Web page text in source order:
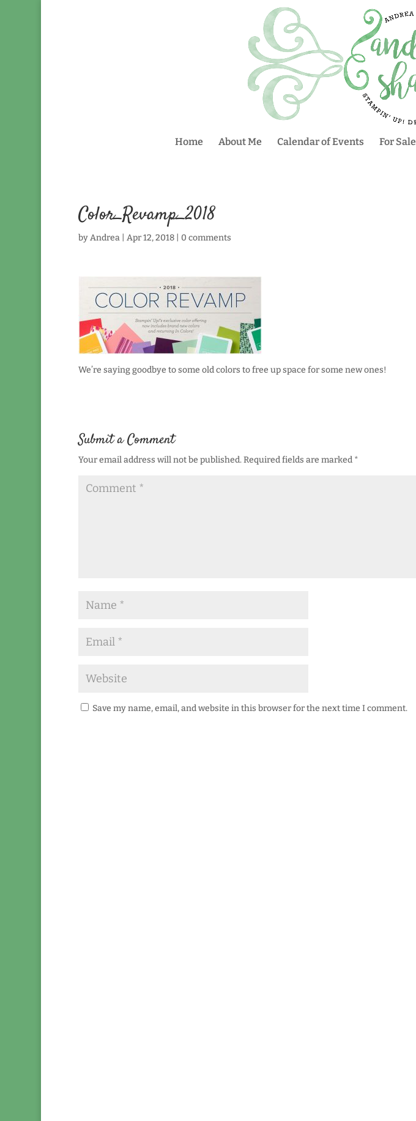
Home About Me Calendar of Events For Sale
Color_Revamp_2018
byAndrea| Apr 12, 2018| 0 comments
We’re saying goodbye to some old colors to free up space for some new ones!
Submit a Comment
Your email address will not be published.Required fields are marked *
Save my name, email, and website in this browser for the next time I comment.